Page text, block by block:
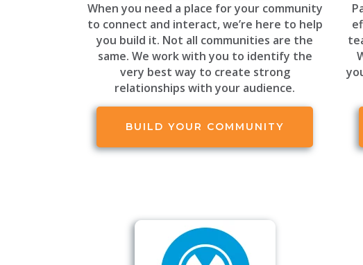
When you need a place for your community
to connect and interact, we’re here to help
you build it. Not all communities are the
same. We work with you to identify the
very best way to create strong
relationships with your audience.
BUILD YOUR COMMUNITY